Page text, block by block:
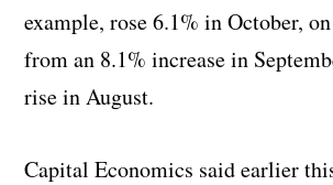
example, rose 6.1% in October,
from an 8.1% increase in
rise in August.
Capital Economics said earlier